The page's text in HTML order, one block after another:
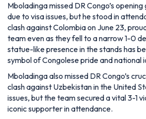
Mboladinga missed DR Congo’s
due to visa issues, but he stood in
clash against Colombia on June 23,
team even as they fell to a narrow 1-0
statue-like presence in the stands has
symbol of Congolese pride and national
Mboladinga also missed DR Congo’s
clash against Uzbekistan in the United
issues, but the team secured a vital 3-1
iconic supporter in attendance.